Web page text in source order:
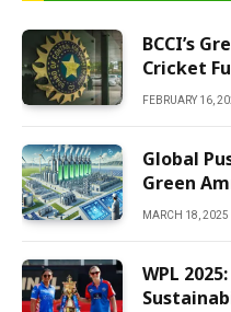
BCCI’s
Cricket
FEBRUARY 16,
Global
Green
MARCH 18, 2025
WPL